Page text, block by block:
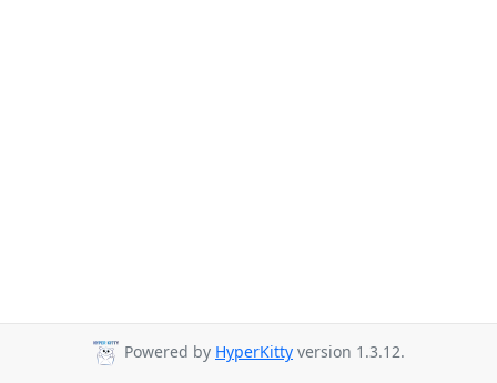
Powered by HyperKitty version 1.3.12.